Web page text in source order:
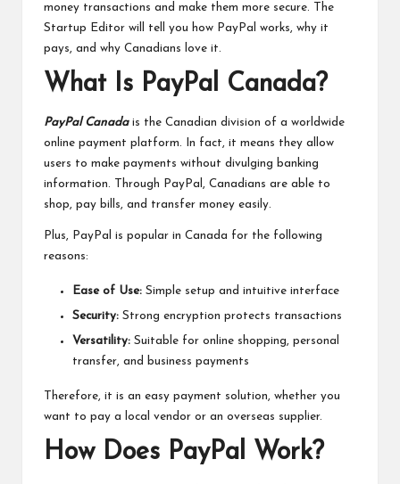
money transactions and make them more secure. The
Startup Editor will tell you how PayPal works, why it
pays, and why Canadians love it.
What Is PayPal Canada?
PayPal Canadais the Canadian division of a worldwide
online payment platform. In fact, it means they allow
users to make payments without divulging banking
information. Through PayPal, Canadians are able to
shop, pay bills, and transfer money easily.
Plus, PayPal is popular in Canada for the following
reasons:
Ease of Use: Simple setup and intuitive interface
Security: Strong encryption protects transactions
Versatility: Suitable for online shopping, personal
transfer, and business payments
Therefore, it is an easy payment solution, whether you
want to pay a local vendor or an overseas supplier.
How Does PayPal Work?